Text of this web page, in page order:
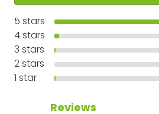
5 stars
4stars
3 stars
2stars
1 star
Reviews